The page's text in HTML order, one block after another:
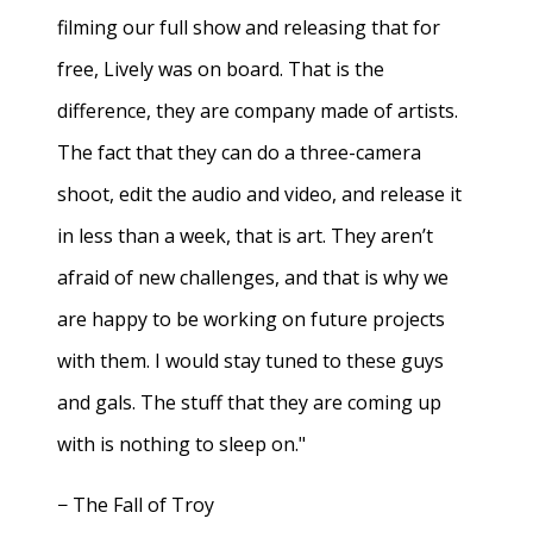
filming our full show and releasing that for
free, Lively was on board. That is the
difference, they are company made of artists.
The fact that they can do a three-camera
shoot, edit the audio and video, and release it
in less than a week, that is art. They aren’t
afraid of new challenges, and that is why we
are happy to be working on future projects
with them. I would stay tuned to these guys
and gals. The stuff that they are coming up
with is nothing to sleep on."
− The Fall of Troy